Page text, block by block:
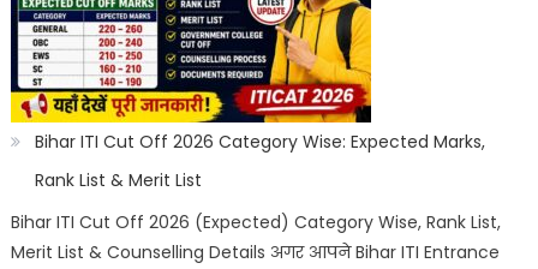
Registration,
Choice
Filling,
Seat
&
Documents
Bihar ITI Cut Off 2026 Category Wise: Expected Marks,
Rank List & Merit List
Bihar ITI Cut Off 2026 (Expected) Category Wise, Rank List,
Merit List & Counselling Details अगर आपने Bihar ITI Entrance